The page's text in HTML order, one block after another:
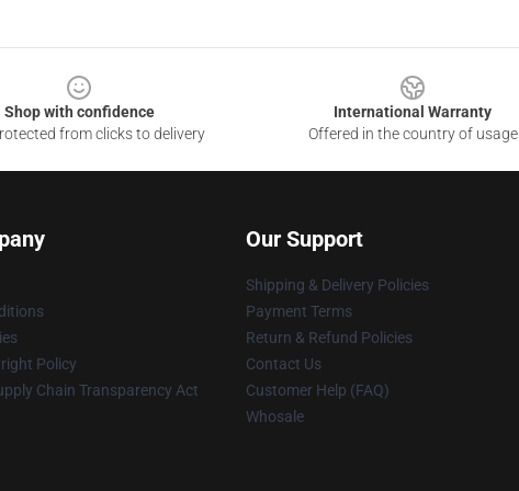
Shop with confidence
from clicks to delivery
International Warranty
Offered in the country of usage
Policy
Chain Transparency Act
Our Support
Shipping & Delivery Policies
Payment Terms
Return & Refund Policies
Contact Us
Customer Help (FAQ)
Whosale